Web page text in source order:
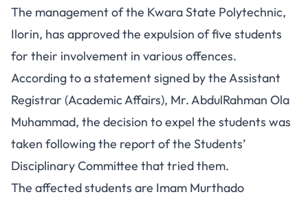
The management of the Kwara State Polytechnic,
Ilorin, has approved the expulsion of five students
for their involvement in various offences.
According to a statement signed by the Assistant
Registrar (Academic Affairs), Mr. AbdulRahman Ola
Muhammad, the decision to expel the students was
taken following the report of the Students’
Disciplinary Committee that tried them.
The affected students are Imam Murthado